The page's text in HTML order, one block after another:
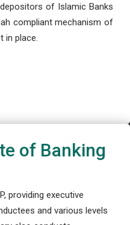
of Islamic Banks
compliant mechanism of
in place.
of Banking
providing executive
and various levels